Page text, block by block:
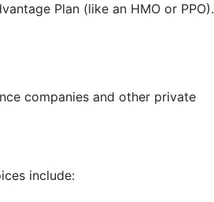
Plan (like an HMO or PPO).
companies and other private
include: